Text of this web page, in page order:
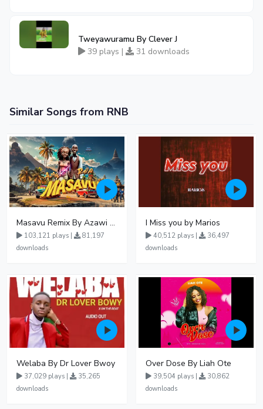
Tweyawuramu By Clever J
39 plays |
31 downloads
Similar Songs from RNB
Masavu Remix By Azawi And Radio
103,121 plays |
81,197
downloads
I Miss you by Marios
40,512 plays |
36,497
downloads
Welaba By Dr Lover Bwoy
37,029 plays |
35,265
downloads
Over Dose By Liah Ote
39,504 plays |
30,862
downloads